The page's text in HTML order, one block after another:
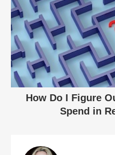
How Do I Figure
Spend in